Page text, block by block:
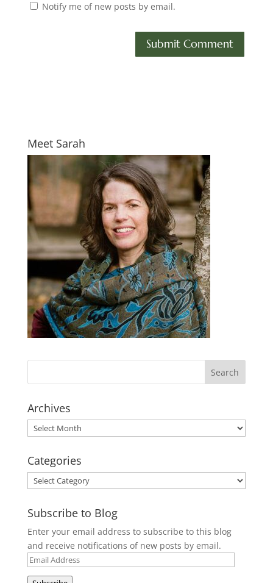
Notify me of new posts by email.
Meet Sarah
Archives
Archives
Categories
Categories
Subscribe to Blog
Enter your email address to subscribe to this blog
and receive notifications of new posts by email.
Email